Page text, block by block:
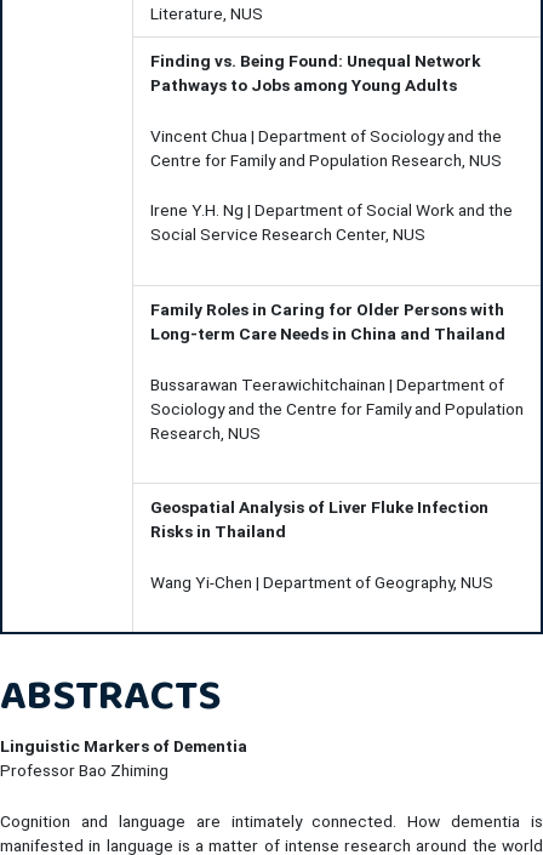
Literature, NUS
Finding vs. Being Found: Unequal Network
Pathways to Jobs among Young Adults
Vincent Chua | Department of Sociology and the
Centre for Family and Population Research, NUS
Irene Y.H. Ng | Department of Social Work and the
Social Service Research Center, NUS
Family Roles in Caring for Older Persons with
Long-term Care Needs in China and Thailand
Bussarawan Teerawichitchainan | Department of
Sociology and the Centre for Family and Population
Research, NUS
Geospatial Analysis of Liver Fluke Infection
Risks in Thailand
Wang Yi-Chen | Department of Geography, NUS
ABSTRACTS
Linguistic Markers of Dementia
Professor Bao Zhiming
Cognition and language are intimately connected. How dementia is
manifested in language is a matter of intense research around the world